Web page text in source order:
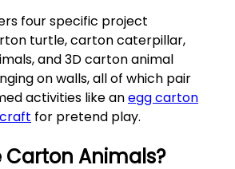
four specific project
turtle, carton caterpillar,
and 3D carton animal
on walls, all of which pair
activities like anegg carton
for pretend play.
Carton Animals?